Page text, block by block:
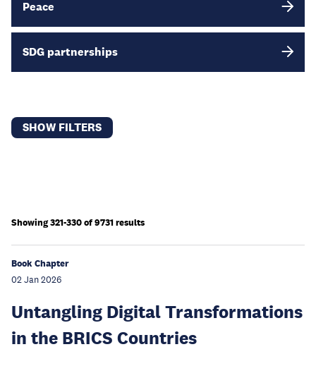
Peace
SDG partnerships
SHOW FILTERS
Showing 321-330 of 9731 results
Book Chapter
02 Jan 2026
Untangling Digital Transformations
in the BRICS Countries